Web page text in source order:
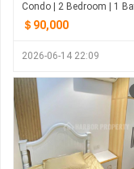
＄90,000
2026-06-14 22:09